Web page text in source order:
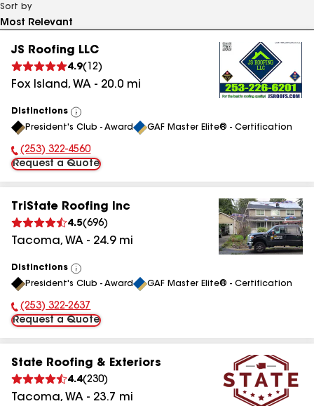
Sort by
JS Roofing LLC
4.9( 12)
Fox Island, WA - 20.0 mi
Distinctions
View
All
President's Club - Award GAF Master Elite® - Certification
Phone Number:
(253) 322-4560
Request a Quote
TriState Roofing Inc
4.5(696)
Tacoma, WA - 24.9mi
Distinctions
View
All
President's Club - Award GAF Master Elite® - Certification
Phone Number:
(253) 322-2637
Request a Quote
State Roofing & Exteriors
4.4(230)
Tacoma, WA - 23.7 mi